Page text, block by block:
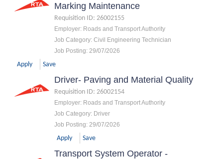
Marking Maintenance
Requisition ID: 26002155
Employer: Roads and Transport Authority
Job Category: Civil Engineering Technician
Job Posting: 29/07/2026
Apply Save
Driver- Paving and Material Quality
Requisition ID: 26002154
Employer: Roads and Transport Authority
Job Category: Driver
Job Posting: 29/07/2026
Apply Save
Transport System Operator -